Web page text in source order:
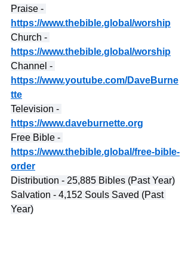
Praise -
https://www.thebible.global/worship
Church -
https://www.thebible.global/worship
Channel -
https://www.youtube.com/DaveBurne
tte
Television -
https://www.daveburnette.org
Free Bible -
https://www.thebible.global/free-bible-
order
Distribution - 25,885 Bibles (Past Year)
Salvation - 4,152 Souls Saved (Past
Year)